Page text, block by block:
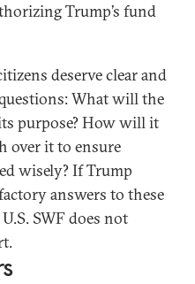
Trump’s fund
deserve clear and
What will the
purpose? How will it
over it to ensure
wisely? If Trump
answers to these
SWF does not